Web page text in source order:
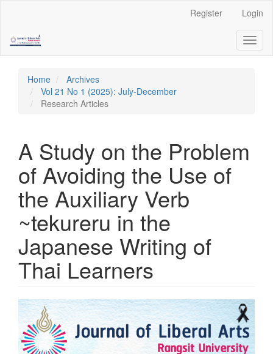
page
content
Navigation
Main
Content
Register Login
Home
Archives
Vol 21 No 1 (2025): July-December
Research Articles
A Study on the Problem
of Avoiding the Use of
the Auxiliary Verb
~tekureru in the
Japanese Writing of
Thai Learners
Article
Sidebar